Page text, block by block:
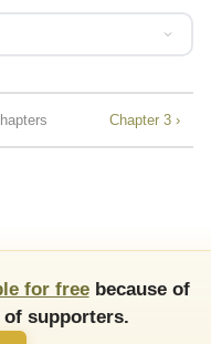
Chapter 3 ›
for freebecause of
supporters.